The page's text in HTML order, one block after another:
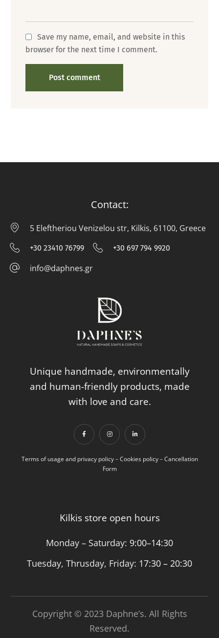
Save my name, email, and website in this
browser for the next time I comment.
Contact:
5 Eleftheriou Venizelou str, Kilkis, 61100, Greece
+30 23410 76799
+30 23410 76799 +30 697 794 9920
info@daphnes.gr
Unique handmade, environmentally
and human-friendly products, made
with love and care.
Terms of usage and privacy policy–Cookies policy–Cancellation
Form
Kilkis store open hours
Monday – Saturday: 9:00–14:30
Tuesday, Thrusday, Friday: 17:30 – 20:30
Copyright © 2023 Daphne’s. All Rights
Reserved.